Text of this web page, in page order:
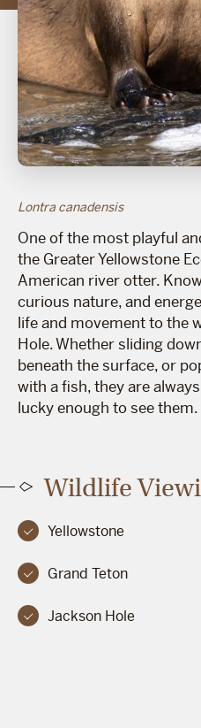
Lontra canadensis
One of the most playful
the Greater Yellowstone
American river otter.
curious nature, and
life and movement to the
Hole. Whether sliding
beneath the surface, or
with a fish, they are
lucky enough to see them.
Wildlife
Yellowstone
Grand Teton
Jackson Hole